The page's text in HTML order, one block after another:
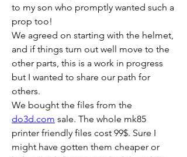
to my son who promptly wanted such a
prop too!
We agreed on starting with the helmet,
and if things turn out well move to the
other parts, this is a work in progress
but I wanted to share our path for
others.
do3d.com sale. The whole mk85
printer friendly files cost 99$. Sure I
might have gotten them cheaper or